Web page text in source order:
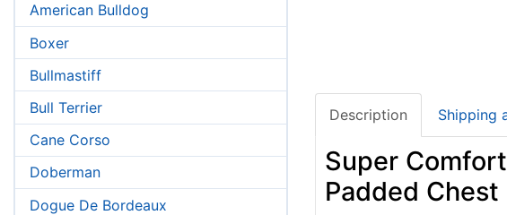
American Bulldog
Boxer
Bullmastiff
Bull Terrier
Cane Corso
Doberman
Dogue De Bordeaux
Description Shipping
Super
Padded Chest